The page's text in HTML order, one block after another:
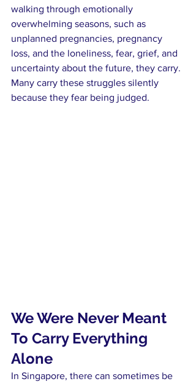
walking through emotionally
overwhelming seasons, such as
unplanned pregnancies, pregnancy
loss, and the loneliness, fear, grief, and
uncertainty about the future, they carry.
Many carry these struggles silently
because they fear being judged.
We Were Never Meant
To Carry Everything
Alone
In Singapore, there can sometimes be